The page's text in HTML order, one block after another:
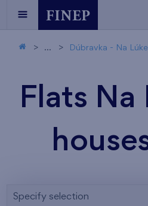
... Dúbravka - Na Lúke
Flats Na
Specify selection